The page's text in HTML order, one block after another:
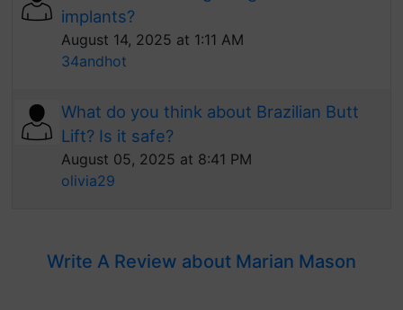
implants?
August 14, 2025 at 1:11 AM
34andhot
What do you think about Brazilian Butt
Lift? Is it safe?
August 05, 2025 at 8:41 PM
olivia29
Write A Review about Marian Mason